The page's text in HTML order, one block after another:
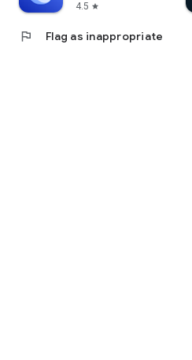
4.5 star
flag Flag as inappropriate